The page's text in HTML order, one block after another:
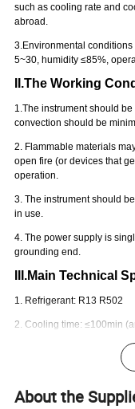
such as cooling rate and
abroad.
3.Environmental conditions
5~30, humidity ≤85%,
II.The Working
1.The instrument should
convection should be
2. Flammable materials
open fire (or devices that
operation.
3. The instrument should
in use.
4. The power supply is
grounding end.
III.Main Technical
1. Refrigerant: R13 R502
2. Cooling time: ≤100min
3. Downtime interval: >
4. Stirring motor power:
5. Allowed temperature rise
About the